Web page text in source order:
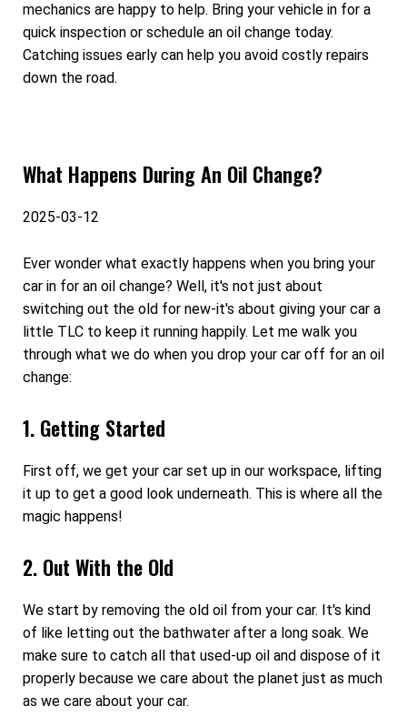
mechanics are happy to help. Bring your vehicle in for a
quick inspection or schedule an oil change today.
Catching issues early can help you avoid costly repairs
down the road.
What Happens During An Oil Change?
2025-03-12
Ever wonder what exactly happens when you bring your
car in for an oil change? Well, it's not just about
switching out the old for new-it's about giving your car a
little TLC to keep it running happily. Let me walk you
through what we do when you drop your car off for an oil
change:
1. Getting Started
First off, we get your car set up in our workspace, lifting
it up to get a good look underneath. This is where all the
magic happens!
2. Out With the Old
We start by removing the old oil from your car. It's kind
of like letting out the bathwater after a long soak. We
make sure to catch all that used-up oil and dispose of it
properly because we care about the planet just as much
as we care about your car.